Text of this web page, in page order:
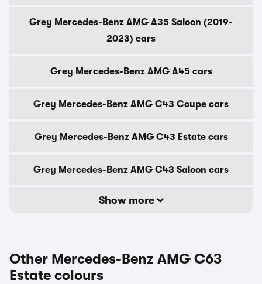
Grey Mercedes-Benz AMG A35 Saloon (2019-
2023) cars
Grey Mercedes-Benz AMG A45 cars
Grey Mercedes-Benz AMG C43 Coupe cars
Grey Mercedes-Benz AMG C43 Estate cars
Grey Mercedes-Benz AMG C43 Saloon cars
Show more
Other Mercedes-Benz AMG C63
Estate colours